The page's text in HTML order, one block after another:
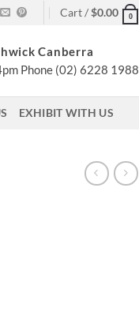
Cart /$0.00 0
Canberra
Phone (02) 6228 1988
EXHIBIT WITH US